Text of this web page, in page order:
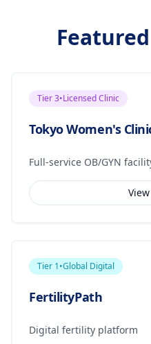
Tier3•Licensed Clinic
Tokyo Women's
Full-service OB/GYN
Tier 1•Global Digital
FertilityPath
Digital fertility platform